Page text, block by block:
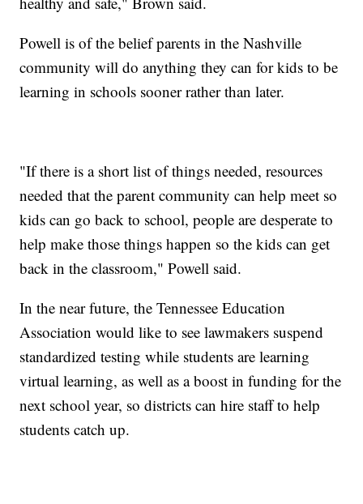
Powell is of the belief parents in the Nashville
community will do anything they can for kids to be
learning in schools sooner rather than later.
"If there is a short list of things needed, resources
needed that the parent community can help meet so
kids can go back to school, people are desperate to
help make those things happen so the kids can get
back in the classroom," Powell said.
In the near future, the Tennessee Education
Association would like to see lawmakers suspend
standardized testing while students are learning
virtual learning, as well as a boost in funding for the
next school year, so districts can hire staff to help
students catch up.